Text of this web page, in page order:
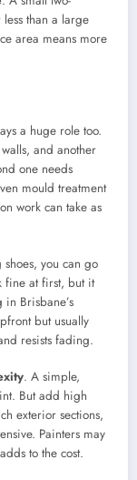
than a large
area means more
a huge role too.
and another
one needs
mould treatment
work can take as
shoes, you can go
fine at first, but it
in Brisbane’s
but usually
resists fading.
. A simple,
But add high
exterior sections,
Painters may
to the cost.